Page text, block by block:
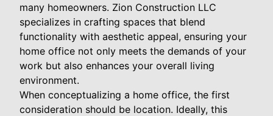
many homeowners. Zion Construction LLC
specializes in crafting spaces that blend
functionality with aesthetic appeal, ensuring your
home office not only meets the demands of your
work but also enhances your overall living
environment.
When conceptualizing a home office, the first
consideration should be location. Ideally, this